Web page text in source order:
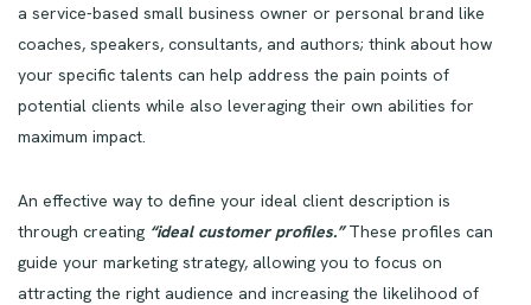
a service-based small business owner or personal brand like
coaches, speakers, consultants, and authors; think about how
your specific talents can help address the pain points of
potential clients while also leveraging their own abilities for
maximum impact.
An effective way to define your ideal client description is
through creating “ideal customer profiles.”These profiles can
guide your marketing strategy, allowing you to focus on
attracting the right audience and increasing the likelihood of